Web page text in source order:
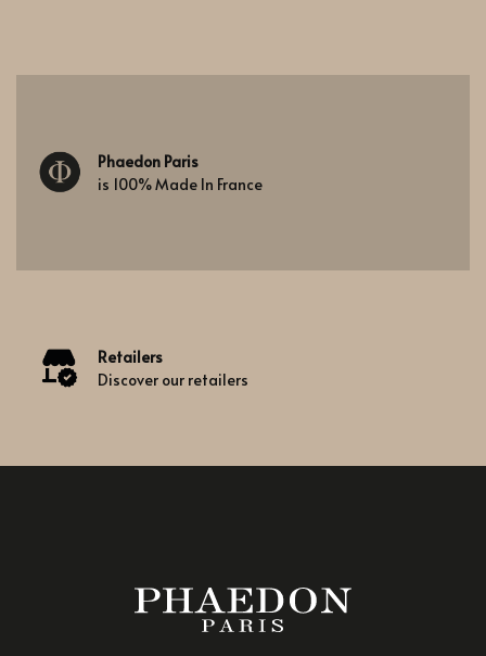
Phaedon Paris
is 100% Made In France
Retailers
Discover our retailers